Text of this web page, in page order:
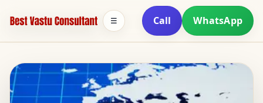
Call WhatsApp
☰